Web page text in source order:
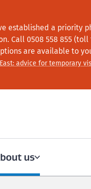
established a priority
Call 0508 558 855
are available to
advice for temporary
us